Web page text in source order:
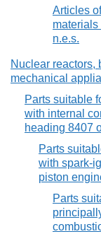
Articles
n.e.s.
Nuclear reactors,
mechanical
Parts suitable
with internal
heading 8407
Parts
with spark-
piston
Parts